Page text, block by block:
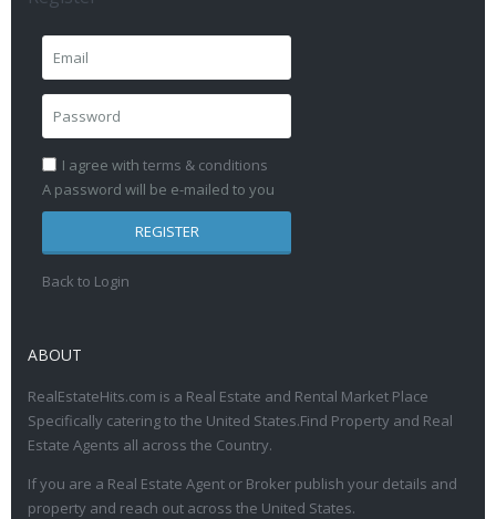
I agree with terms & conditions
A password will be e-mailed to you
REGISTER
Back to Login
ABOUT
RealEstateHits.com is a Real Estate and Rental Market Place
Specifically catering to the United States.Find Property and Real
Estate Agents all across the Country.
If you are a Real Estate Agent or Broker publish your details and
property and reach out across the United States.